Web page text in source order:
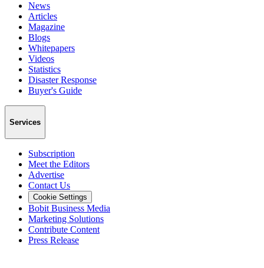
News
Articles
Magazine
Blogs
Whitepapers
Videos
Statistics
Disaster Response
Buyer's Guide
Services
Subscription
Meet the Editors
Advertise
Contact Us
Cookie Settings
Bobit Business Media
Marketing Solutions
Contribute Content
Press Release